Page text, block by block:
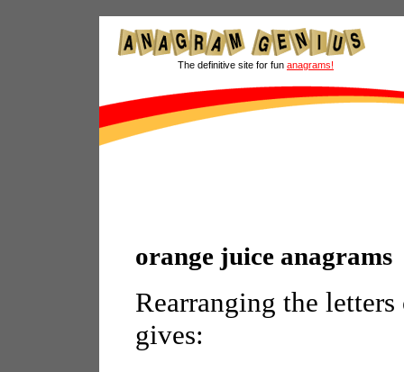
The definitive site for fun anagrams!
orange juice anagrams
Rearranging the
gives: